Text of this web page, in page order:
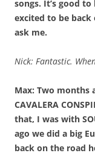
songs. It’s good
excited to be back
ask me.
Nick: Fantastic.
Max: Two months
CAVALERA
that, I was with
ago we did a big
back on the road